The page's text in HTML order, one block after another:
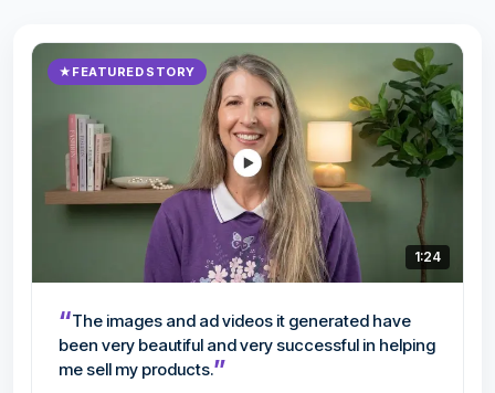
★ FEATURED STORY
1:24
“The images and ad videos it generated have
been very beautiful and very successful in helping
me sell my products.”